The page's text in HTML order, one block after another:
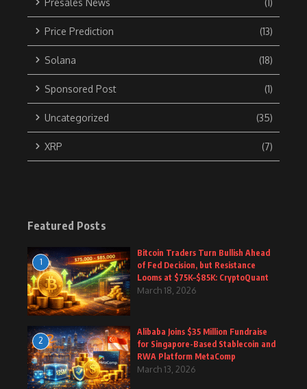
Price Prediction (13)
Solana (18)
Sponsored Post (1)
Uncategorized (35)
XRP (7)
Featured Posts
1
Bitcoin Traders Turn Bullish Ahead
of Fed Decision, but Resistance
Looms at $75K–$85K: CryptoQuant
March 18, 2026
2
Alibaba Joins $35 Million Fundraise
for Singapore-Based Stablecoin and
RWA Platform MetaComp
March 13, 2026